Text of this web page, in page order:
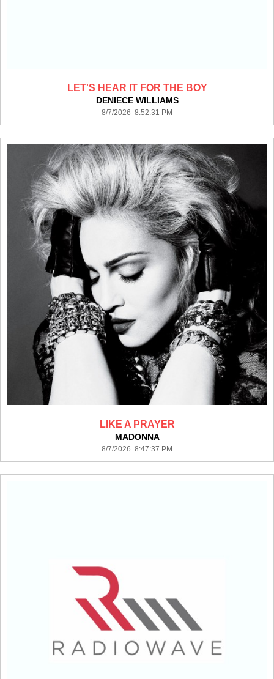
LET'S HEAR IT FOR THE BOY
DENIECE WILLIAMS
8/7/2026 8:52:31 PM
LIKE A PRAYER
MADONNA
8/7/2026 8:47:37 PM